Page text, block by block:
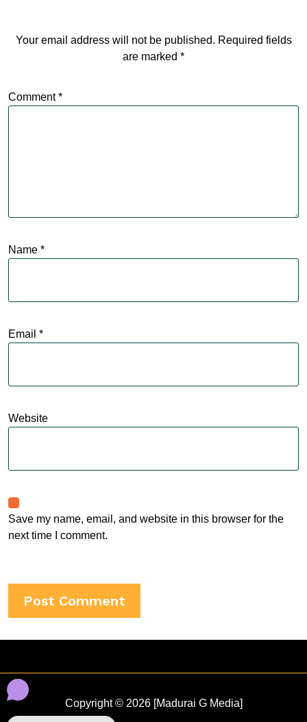
Your email address will not be published. Required fields
are marked *
Comment*
Name *
Email *
Website
Save my name, email, and website in this browser for the
next time I comment.
Copyright © 2026 [Madurai G Media]